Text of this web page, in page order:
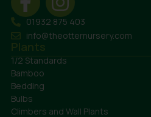
01932 875 403
info@theotternursery.com
Plants
1/2 Standards
Bamboo
Bedding
Bulbs
Climbers and Wall Plants